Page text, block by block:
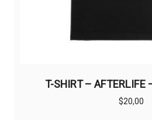
T-SHIRT – AFTERLIFE
$20,00